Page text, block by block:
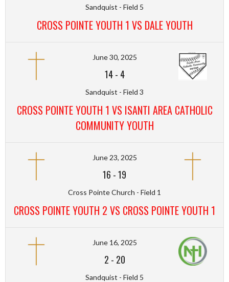
Sandquist - Field 5
CROSS POINTE YOUTH 1 VS DALE YOUTH
June 30, 2025
14- 4
Sandquist - Field 3
CROSS POINTE YOUTH 1 VS ISANTI AREA CATHOLIC
COMMUNITY YOUTH
June 23, 2025
16 -19
Cross Pointe Church - Field 1
CROSS POINTE YOUTH 2 VS CROSS POINTE YOUTH 1
June 16, 2025
2 - 20
Sandquist - Field 5